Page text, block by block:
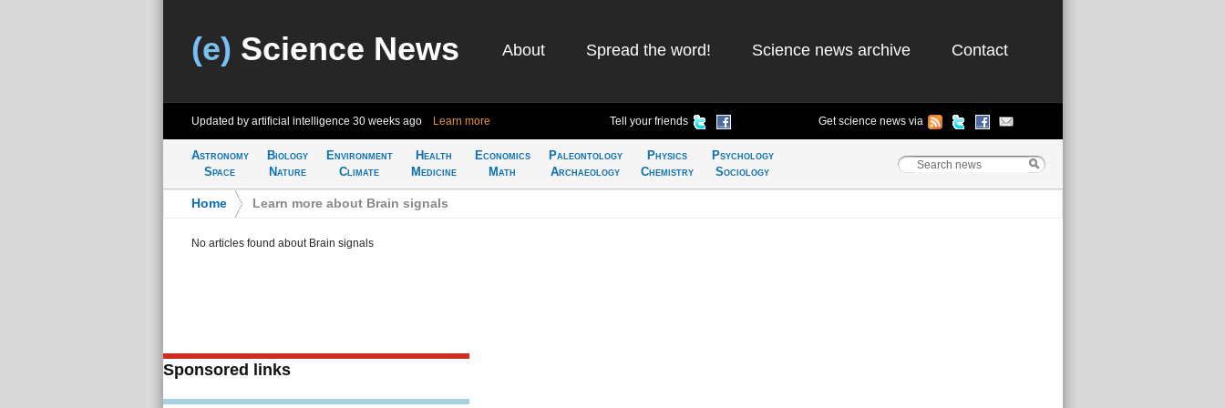
(e) Science News About Spread the word! Science news archive Contact
Updated by artificial intelligence 30 weeks ago Learn more Tell your friends Get science news via
Astronomy
Space
Biology
Nature
Environment
Climate
Health
Medicine
Economics
Math
Paleontology
Archaeology
Physics
Chemistry
Psychology
Sociology
Home Learn more about Brain signals
No articles found about Brain signals
Sponsored links